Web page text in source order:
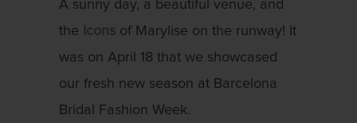
A sunny day, a beautiful venue, and
the
Icons of Marylise on the runway! It
was on April 18 that we showcased
our fresh new season at Barcelona
Bridal Fashion Week.